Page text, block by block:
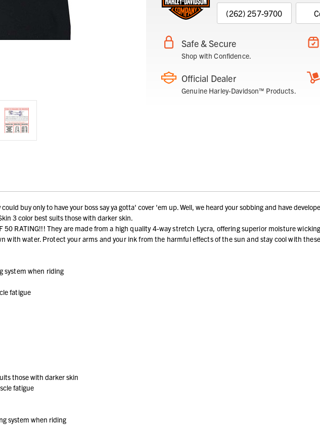
(262) 257-9700
Safe & Secure
Shop with Confidence.
Official Dealer
Genuine Harley-Davidson™ Products.
buy only to have your boss say ya gotta' cover 'em up. Well, we heard your sobbing and have
3 color best suits those with darker skin.
50 RATING!!! They are made from a high quality 4-way stretch Lycra, offering superior moisture
with water. Protect your arms and your ink from the harmful effects of the sun and stay cool with
system when riding
fatigue
those with darker skin
fatigue
system when riding